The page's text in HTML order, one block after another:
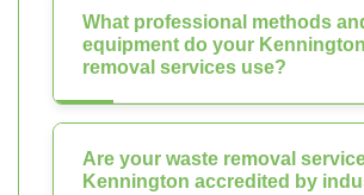
What professional methods
equipment do your
removal services use?
Are your waste removal
Kennington accredited by